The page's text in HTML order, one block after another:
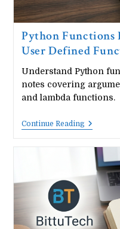
Python Functions
User Defined
Understand Python
notes covering
and lambda functions.
Continue ReadingPython
Notes
User
Defined
Guide